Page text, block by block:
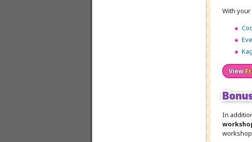
With your
View
In